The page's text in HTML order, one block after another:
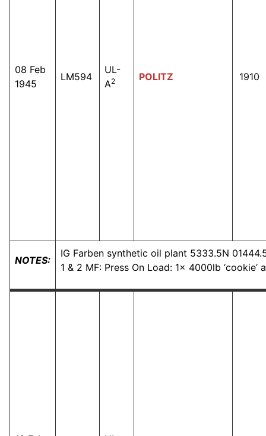
08 Feb
1945
LM594
UL-
A2 POLITZ 1910
NOTES:
IG Farben synthetic oil plant 5333.5N
1 & 2 MF: Press On Load: 1x 4000lb